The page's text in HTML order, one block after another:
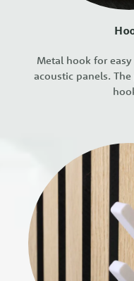
Metal hook for
acoustic panels.